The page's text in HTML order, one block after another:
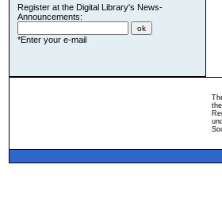
Register at the Digital Library's News-
Announcements:
*Enter your e-mail